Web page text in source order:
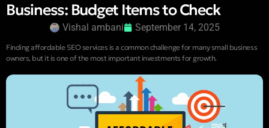
Business: Budget Items to Check
Vishal ambani September 14, 2025
Finding affordable SEO services is a common challenge for many small business
owners, but it is one of the most important investments for growth.